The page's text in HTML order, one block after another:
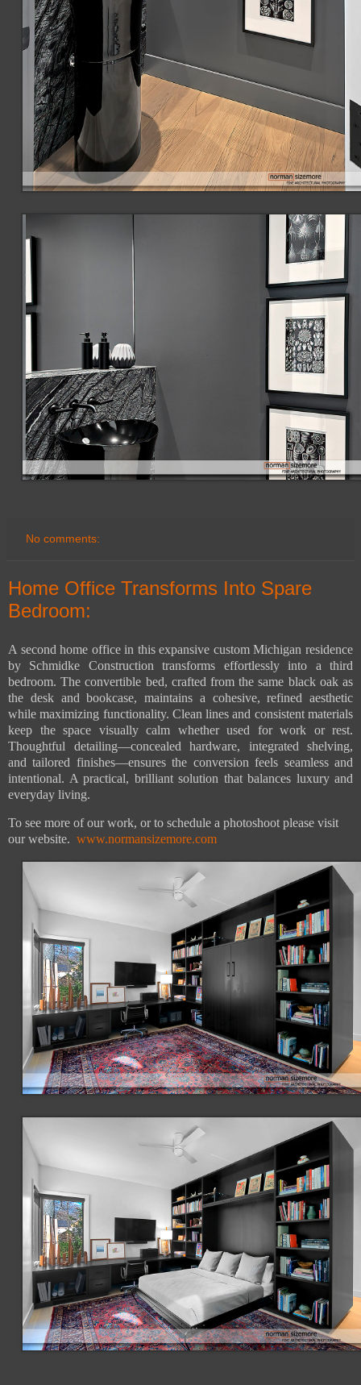
No comments:
Home Office Transforms Into Spare
Bedroom:
A second home office in this expansive custom Michigan residence
by Schmidke Construction transforms effortlessly into a third
bedroom. The convertible bed, crafted from the same black oak as
the desk and bookcase, maintains a cohesive, refined aesthetic
while maximizing functionality. Clean lines and consistent materials
keep the space visually calm whether used for work or rest.
Thoughtful detailing—concealed hardware, integrated shelving,
and tailored finishes—ensures the conversion feels seamless and
intentional. A practical, brilliant solution that balances luxury and
everyday living.
To see more of our work, or to schedule a photoshoot please visit
our website. www.normansizemore.com